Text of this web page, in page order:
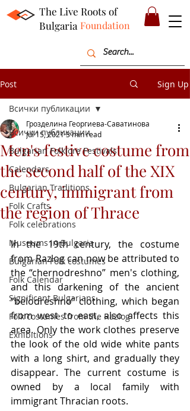
The Live Roots of
Bulgaria Foundation
Post Sign Up
Всички публикации
Bulgarian Folklore Festivals
Calendars
Bulgarian Traditions
Folk Crafts
Folk celebrations
Museums in Bulgaria
Bulgarian Folk costumes
Folk Calendar
Significant Bulgarians
Folk costumes from the Razlog
Exhibitions
Всички публикации
Men's festive costume from
the second half of the XIX
century, immigrant from
the region of Thrace
Грозделина Георгиева-Саватинова
Jul 15, 20213 min read
In the 19th century, the costume
from Razlog can now be attributed to
the “chernodreshno” men's clothing,
and this darkening of the ancient
“belodreshno” clothing, which began
from west to east, also affects this
area. Only the work clothes preserve
the look of the old wide white pants
with a long shirt, and gradually they
disappear. The current costume is
owned by a local family with
immigrant Thracian roots.